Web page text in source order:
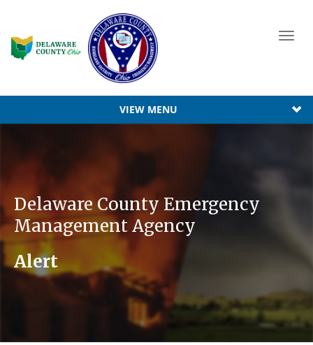
VIEW MENU
Delaware County Emergency
Management Agency
Alert